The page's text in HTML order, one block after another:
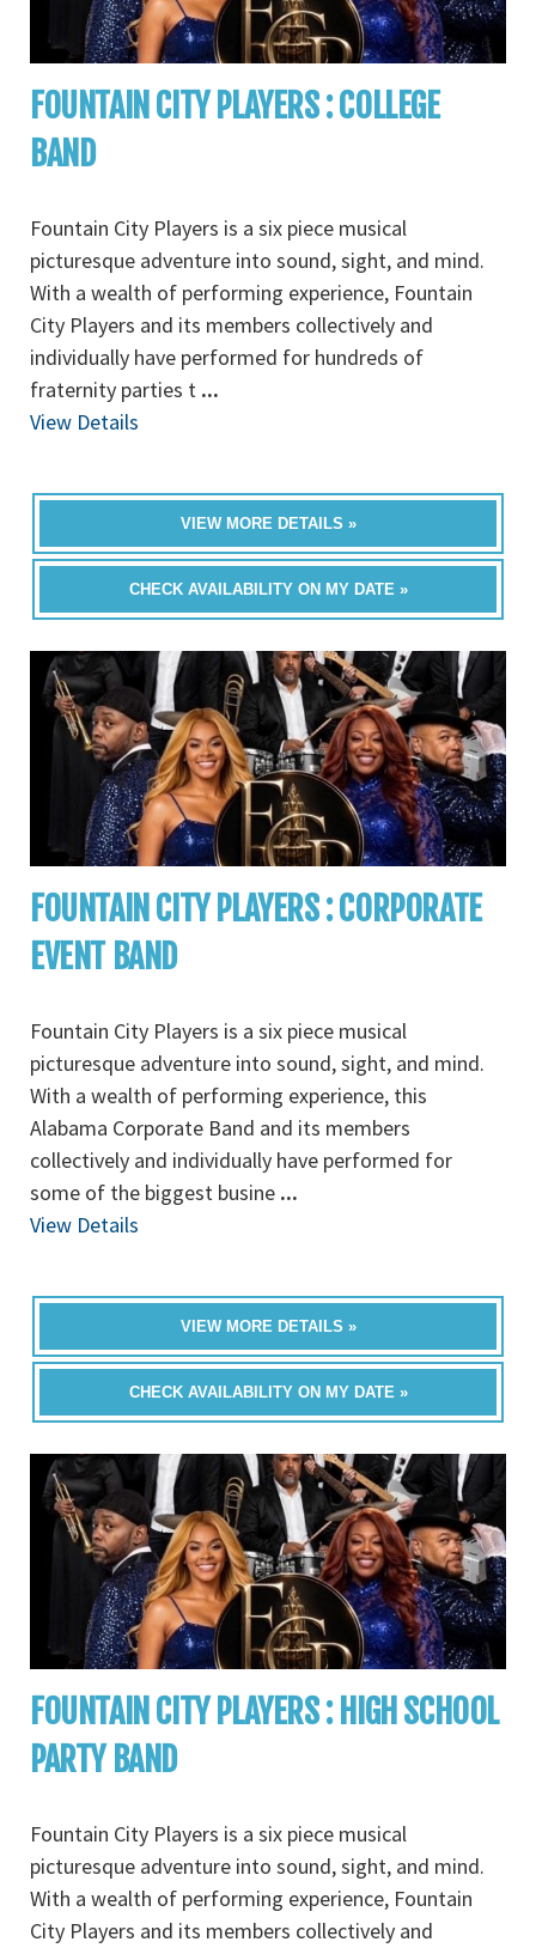
FOUNTAIN CITY PLAYERS : COLLEGE
BAND
Fountain City Players is a six piece musical
picturesque adventure into sound, sight, and mind.
With a wealth of performing experience, Fountain
City Players and its members collectively and
individually have performed for hundreds of
fraternity parties t ...
View Details
VIEW MORE DETAILS »
CHECK AVAILABILITY ON MY DATE »
FOUNTAIN CITY PLAYERS : CORPORATE
EVENT BAND
Fountain City Players is a six piece musical
picturesque adventure into sound, sight, and mind.
With a wealth of performing experience, this
Alabama Corporate Band and its members
collectively and individually have performed for
some of the biggest busine ...
View Details
VIEW MORE DETAILS »
CHECK AVAILABILITY ON MY DATE »
FOUNTAIN CITY PLAYERS : HIGH SCHOOL
PARTY BAND
Fountain City Players is a six piece musical
picturesque adventure into sound, sight, and mind.
With a wealth of performing experience, Fountain
City Players and its members collectively and